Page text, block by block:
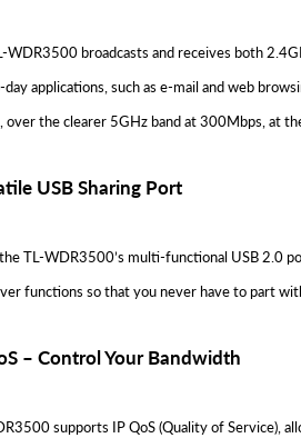
WDR3500 broadcasts and receives both
applications, such as e-mail and web
over the clearer 5GHz band at 300Mbps, at
USB Sharing Port
TL-WDR3500’s multi-functional USB 2.0
functions so that you never have to part
– Control Your Bandwidth
supports IP QoS (Quality of Service),